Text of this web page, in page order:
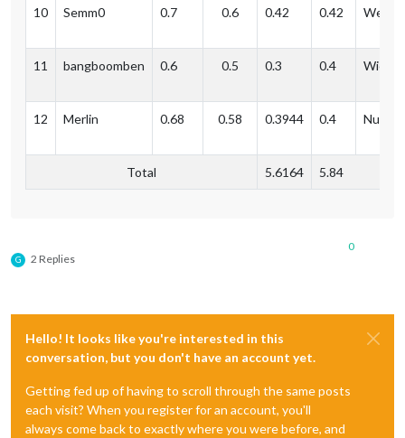
10 Semm0 0.7 0.6 0.42 0.42 Weil
11 bangboomben 0.6 0.5 0.3 0.4
12 Merlin 0.68 0.58 0.3944 0.4
Total 5.6164 5.84
G 2 Replies
0
Hello! It looks like you're interested in this
conversation, but you don't have an account yet.
Getting fed up of having to scroll through the same posts
each visit? When you register for an account, you'll
always come back to exactly where you were before, and